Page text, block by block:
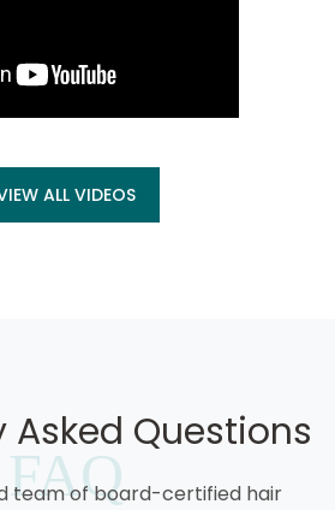
ALL VIDEOS
FAQ
Asked Questions
team of board-certified hair